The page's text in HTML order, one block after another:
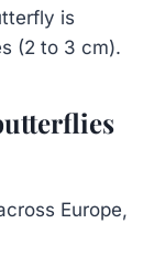
is
(2 to 3 cm).
Europe,